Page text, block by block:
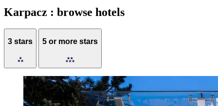
Karpacz : browse hotels
3 stars 5 or more stars